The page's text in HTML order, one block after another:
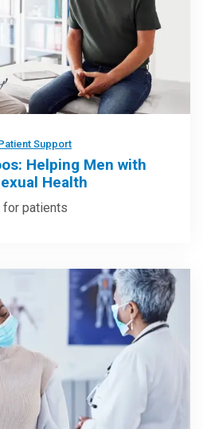
Support
Helping Men with
Health
for patients